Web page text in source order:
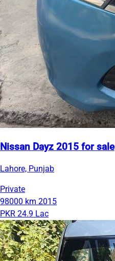
Nissan Dayz 2015 for sale
Lahore, Punjab
Private
98000 km 2015
PKR 24.9 Lac